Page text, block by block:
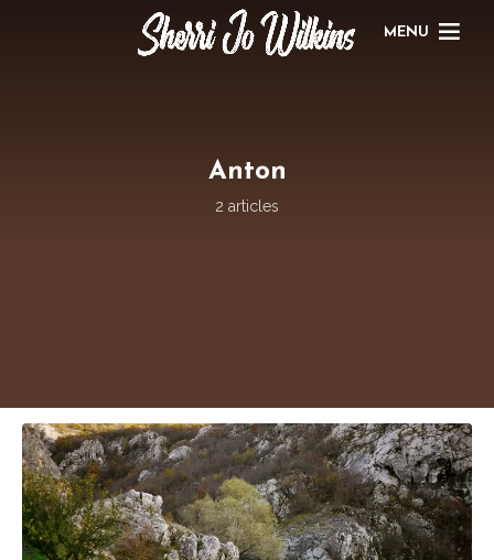
MENU
Anton
2 articles